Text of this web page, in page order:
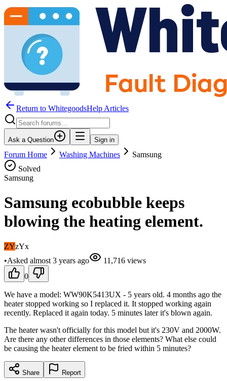
Return to WhitegoodsHelp Articles
Ask a Question Sign in
Forum Home Washing Machines
Samsung
Solved
Samsung
Samsung ecobubble keeps
blowing the heating element.
ZYzYx
•Asked almost 3 years ago 11,716 views
0
We have a model: WW90K5413UX - 5 years old. 4 months ago the
heater stopped working so I replaced it. It stopped working again
recently. Replaced it again today. 5 minutes later it's blown again.
The heater wasn't officially for this model but it's 230V and 2000W.
Are there any other differences in those elements? What else could
be causing the heater element to be fried within 5 minutes?
Share Report